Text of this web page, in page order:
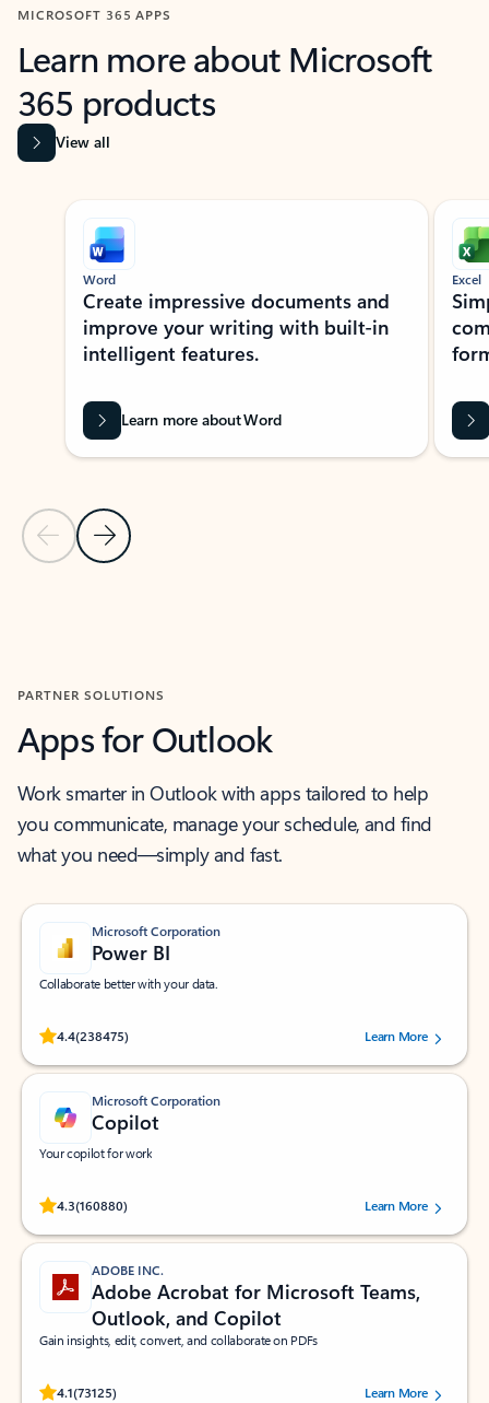
MICROSOFT 365 APPS
Learn more about Microsoft
365 products
View all
Showing slide 1 of 9
Previous Slide
Next Slide
Word
Create impressive documents and
improve your writing with built-in
intelligent features.
Learn more about Word
Excel
PARTNER SOLUTIONS
Apps for Outlook
Work smarter in Outlook with apps tailored to help
you communicate, manage your schedule, and find
what you need—simply and fast.
Microsoft Corporation
Power BI
Collaborate better with your data.
4.4(238475)
Rated (#=ratingAverage#) stars out of 5 stars, by 238475 users.
Learn More
Microsoft Corporation
Copilot
Your copilot for work
4.3(160880)
Rated (#=ratingAverage#) stars out of 5 stars, by 160880 users.Learn More
ADOBE INC.
Adobe Acrobat for Microsoft Teams,
Outlook, and Copilot
Gain insights, edit, convert, and collaborate on PDFs
4.1(73125)
Rated (#=ratingAverage#) stars out of 5 stars, by 73125 users.Learn More